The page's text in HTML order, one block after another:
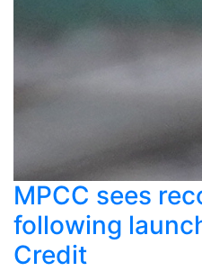
MPCC sees
following
Credit